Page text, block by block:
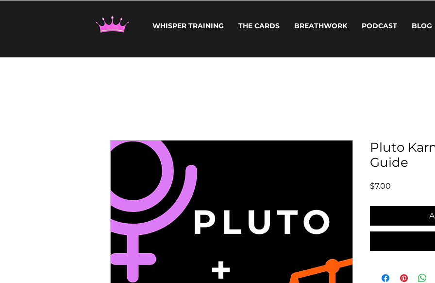
WHISPER TRAINING THE CARDS BREATHWORK PODCAST BLOG
Pluto
Guide
$7.00